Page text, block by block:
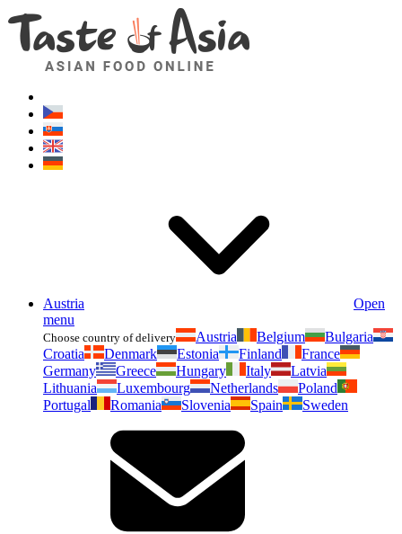
Austria
Open
menu
Choose country of delivery Austria Belgium
Bulgaria
Croatia
Denmark Estonia Finland
France
Germany
Greece Hungary Italy
Latvia
Lithuania
Luxembourg Netherlands
Poland
Portugal
Romania Slovenia Spain Sweden
Asianfoodshop.eu
Dont hesitate to ask. Im here for you!